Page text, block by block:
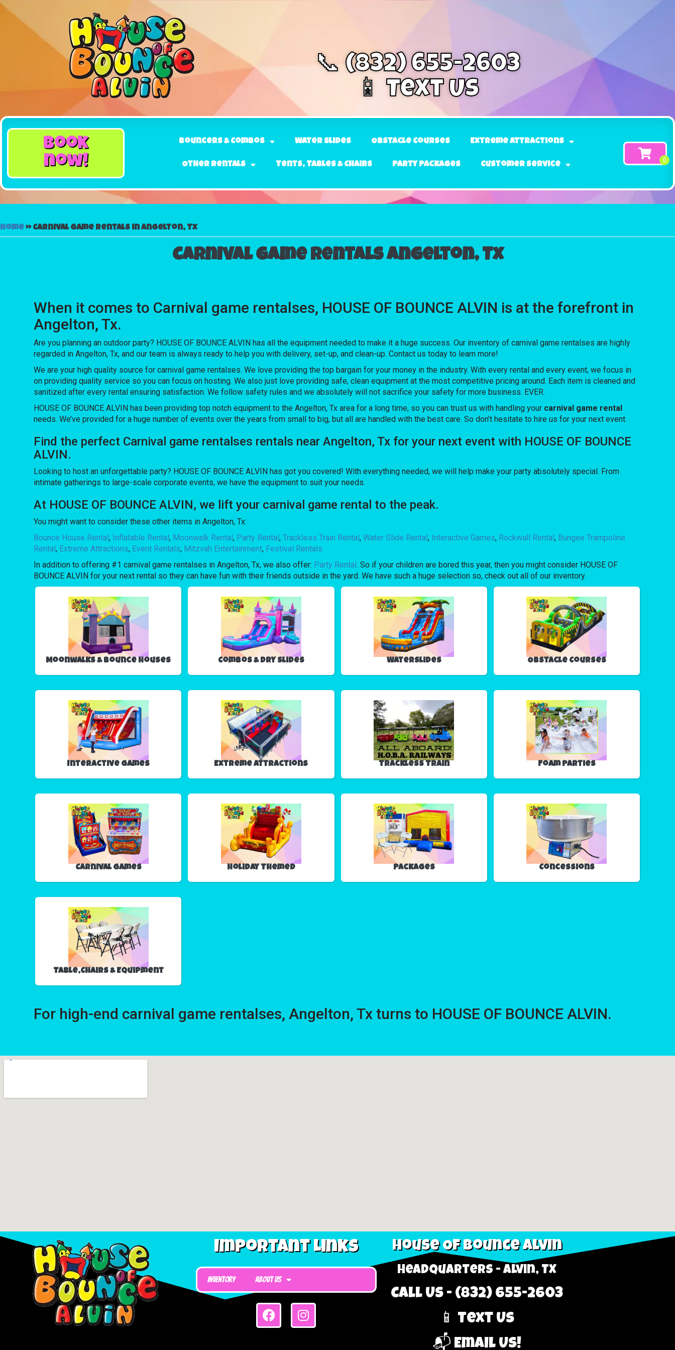
📞 (832) 655-2603
📱 Text Us
book
now!
Bouncers & Combos Water Slides Obstacle Courses Extreme Attractions
Other Rentals Tents, Tables & Chairs Party Packages Customer Service
Home»Carnival game rentals in Angelton, Tx
Carnival game rentals Angelton, Tx
When it comes to Carnival game rentalses, HOUSE OF BOUNCE ALVIN is at the forefront in
Angelton, Tx.
Are you planning an outdoor party? HOUSE OF BOUNCE ALVIN has all the equipment needed to make it a huge success. Our inventory of carnival game rentalses are highly
regarded in Angelton, Tx, and our team is always ready to help you with delivery, set-up, and clean-up. Contact us today to learn more!
We are your high quality source for carnival game rentalses. We love providing the top bargain for your money in the industry. With every rental and every event, we focus in
on providing quality service so you can focus on hosting. We also just love providing safe, clean equipment at the most competitive pricing around. Each item is cleaned and
sanitized after every rental ensuring satisfaction. We follow safety rules and we absolutely will not sacrifice your safety for more business. EVER.
HOUSE OF BOUNCE ALVIN has been providing top notch equipment to the Angelton, Tx area for a long time, so you can trust us with handling your carnival game rental
needs. We’ve provided for a huge number of events over the years from small to big, but all are handled with the best care. So don’t hesitate to hire us for your next event.
Find the perfect Carnival game rentalses rentals near Angelton, Tx for your next event with HOUSE OF BOUNCE
ALVIN.
Looking to host an unforgettable party? HOUSE OF BOUNCE ALVIN has got you covered! With everything needed, we will help make your party absolutely special. From
intimate gatherings to large-scale corporate events, we have the equipment to suit your needs.
At HOUSE OF BOUNCE ALVIN, we lift your carnival game rental to the peak.
You might want to consider these other items in Angelton, Tx:
Bounce House Rental, Inflatable Rental, Moonwalk Rental, Party Rental,Trackless Train Rental,Water Slide Rental, Interactive Games, Rockwall Rental, Bungee Trampoline
Rental, Extreme Attractions, Event Rentals, Mitzvah Entertainment, Festival Rentals
In addition to offering #1 carnival game rentalses in Angelton, Tx, we also offer: Party Rental. So if your children are bored this year, then you might consider HOUSE OF
BOUNCE ALVIN for your next rental so they can have fun with their friends outside in the yard. We have such a huge selection so, check out all of our inventory.
Moonwalks & Bounce Houses Combos & Dry Slides Waterslides Obstacle Courses
Interactive Games Extreme Attractions Trackless Train Foam Parties
Carnival Games Holiday Themed Packages Concessions
Table,Chairs & Equipment
For high-end carnival game rentalses, Angelton, Tx turns to HOUSE OF BOUNCE ALVIN.
Important Links
Inventory About Us
House Of Bounce Alvin
Headquarters - Alvin, TX
Call Us - (832) 655-2603
📱 Text Us
📬 Email Us!